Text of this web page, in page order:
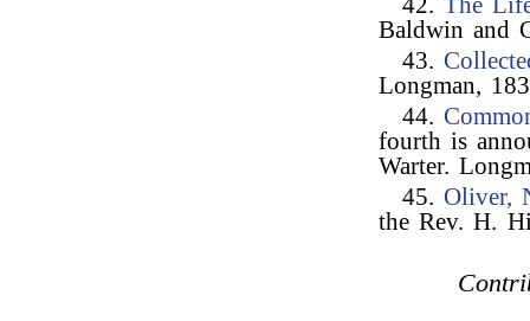
Baldwin and
43.
Longman,
44.
fourth is
Warter.
45.Oliver,
the Rev. H.